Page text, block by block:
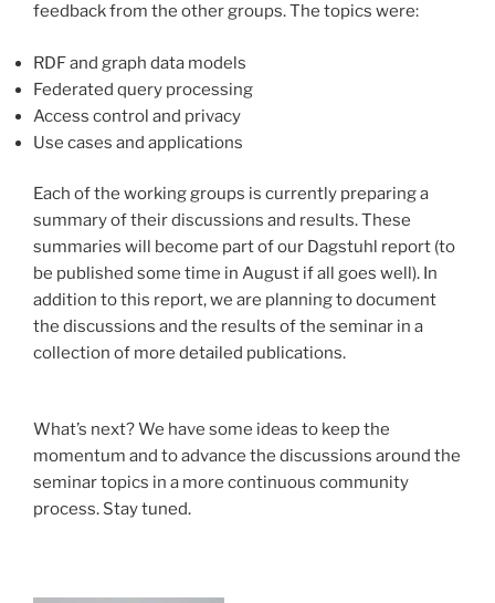
feedback from the other groups. The topics were:
RDF and graph data models
Federated query processing
Access control and privacy
Use cases and applications
Each of the working groups is currently preparing a
summary of their discussions and results. These
summaries will become part of our Dagstuhl report (to
be published some time in August if all goes well). In
addition to this report, we are planning to document
the discussions and the results of the seminar in a
collection of more detailed publications.
What’s next? We have some ideas to keep the
momentum and to advance the discussions around the
seminar topics in a more continuous community
process. Stay tuned.